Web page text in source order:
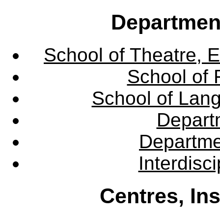
School of Theatre,
School of
School of
Centres,